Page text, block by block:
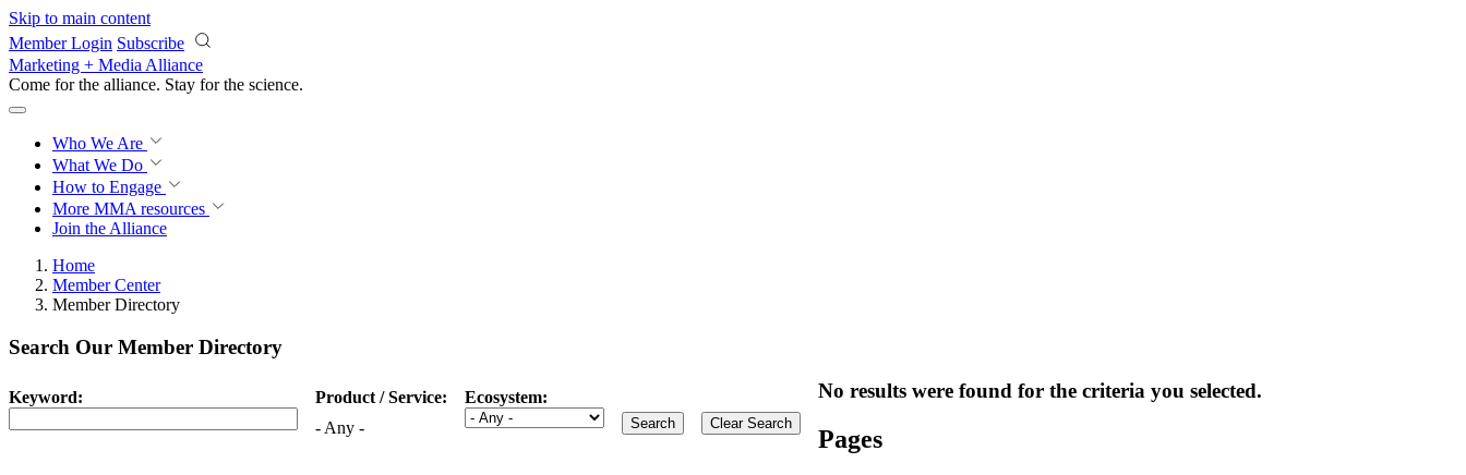
Skip to main content
Member Login Subscribe
Marketing + Media Alliance
Come for the alliance. Stay for the science.
Who We Are
What We Do
How to Engage
More MMA resources
Join the Alliance
Home
Member Center
Member Directory
Search Our Member Directory
Keyword:
Product / Service:
- Any -
Ecosystem: No results were found for the criteria you selected.
Pages